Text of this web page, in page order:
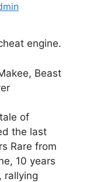
engine.
Beast
of
the last
Rare from
10 years
rallying